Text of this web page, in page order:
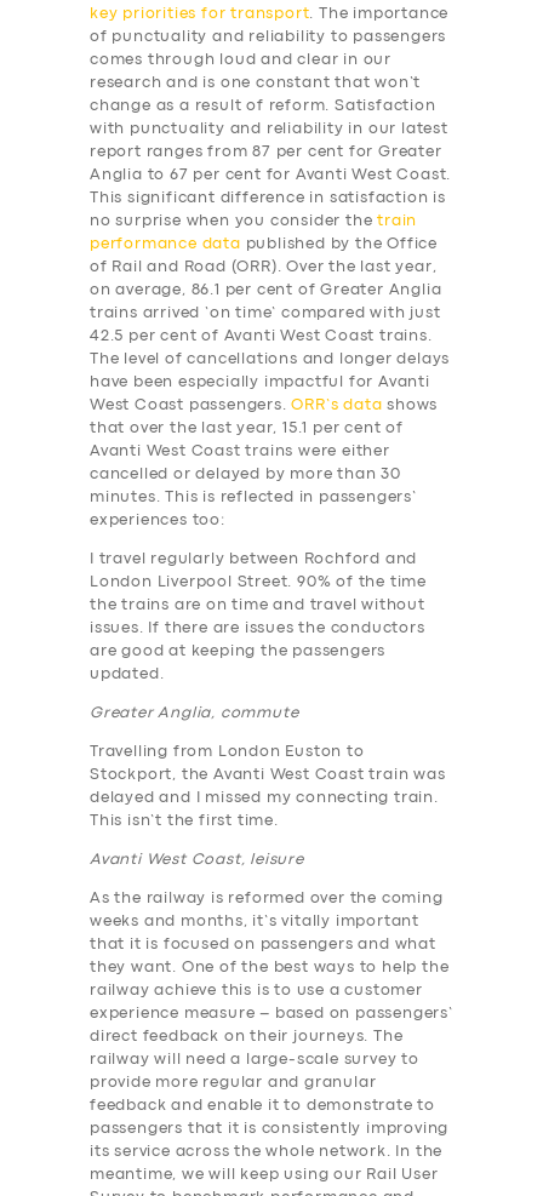
key priorities for transport. The importance
of punctuality and reliability to passengers
comes through loud and clear in our
research and is one constant that won’t
change as a result of reform. Satisfaction
with punctuality and reliability in our latest
report ranges from 87 per cent for Greater
Anglia to 67 per cent for Avanti West Coast.
This significant difference in satisfaction is
no surprise when you consider thetrain
performance data
published by the Office
of Rail and Road (ORR). Over the last year,
on average, 86.1 per cent of Greater Anglia
trains arrived ‘on time’ compared with just
42.5 per cent of Avanti West Coast trains.
The level of cancellations and longer delays
have been especially impactful for Avanti
West Coast passengers.ORR’s data shows
that over the last year, 15.1 per cent of
Avanti West Coast trains were either
cancelled or delayed by more than 30
minutes. This is reflected in passengers’
experiences too:
I travel regularly between Rochford and
London Liverpool Street. 90% of the time
the trains are on time and travel without
issues. If there are issues the conductors
are good at keeping the passengers
updated.
Greater Anglia, commute
Travelling from London Euston to
Stockport, the Avanti West Coast train was
delayed and I missed my connecting train.
This isn’t the first time.
Avanti West Coast, leisure
As the railway is reformed over the coming
weeks and months, it’s vitally important
that it is focused on passengers and what
they want. One of the best ways to help the
railway achieve this is to use a customer
experience measure – based on passengers’
direct feedback on their journeys. The
railway will need a large-scale survey to
provide more regular and granular
feedback and enable it to demonstrate to
passengers that it is consistently improving
its service across the whole network. In the
meantime, we will keep using our Rail User